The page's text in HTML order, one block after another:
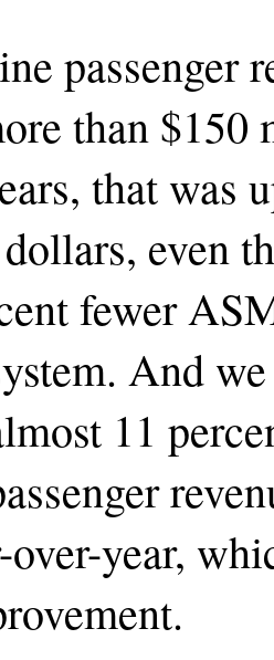
passenger
than $150
that was
even
fewer
And
11
year,